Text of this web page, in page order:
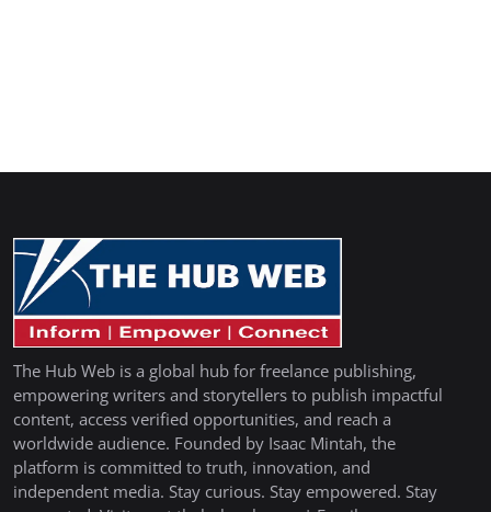
The Hub Web is a global hub for freelance publishing,
empowering writers and storytellers to publish impactful
content, access verified opportunities, and reach a
worldwide audience. Founded by Isaac Mintah, the
platform is committed to truth, innovation, and
independent media. Stay curious. Stay empowered. Stay